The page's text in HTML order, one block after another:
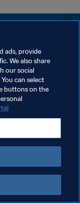
ads, provide
We also share
our social
can select
buttons on the